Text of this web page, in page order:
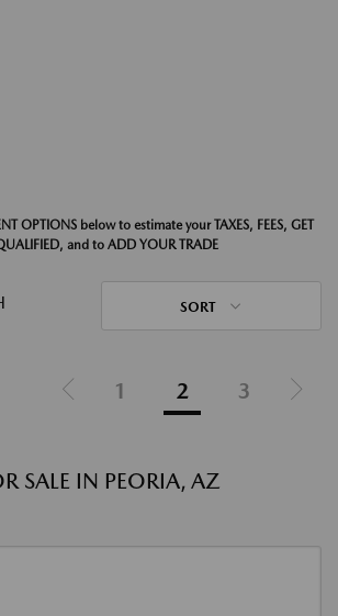
OPTIONS below to estimate your TAXES, FEES, GET
and to ADD YOUR TRADE
SORT
1 2 3
SALE IN PEORIA, AZ